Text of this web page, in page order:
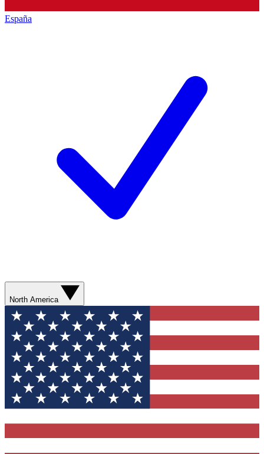
España
North America